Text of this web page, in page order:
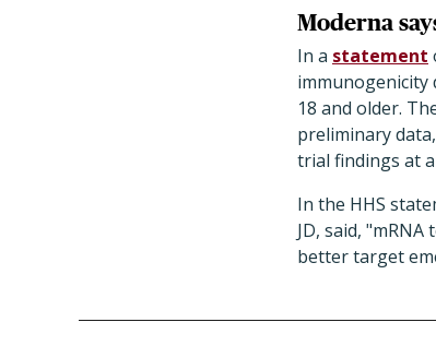
Moderna
In a statement
immunogenicity
18 and older.
preliminary
trial findings at
In the HHS
JD, said,
better target